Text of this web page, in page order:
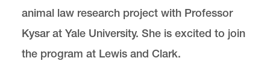
animal law research project with Professor
Kysar at Yale University. She is excited to join
the program at Lewis and Clark.